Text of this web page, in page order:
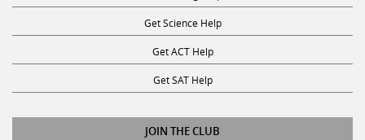
Get Science Help
Get ACT Help
Get SAT Help
JOIN THE CLUB